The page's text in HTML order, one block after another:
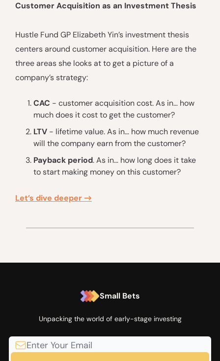
Customer Acquisition as an Investment Thesis
Hustle Fund GP Elizabeth Yin’s investment thesis
centers around customer acquisition. Here are the
three areas she looks at to get a picture of a
company’s strategy:
CAC - customer acquisition cost. As in… how
much does it cost to get the customer?
LTV - lifetime value. As in… how much revenue
will the company earn from the customer?
Payback period. As in… how long does it take
to start making money on this customer?
Let’s dive deeper →
Small Bets
Unpacking the world of early-stage investing